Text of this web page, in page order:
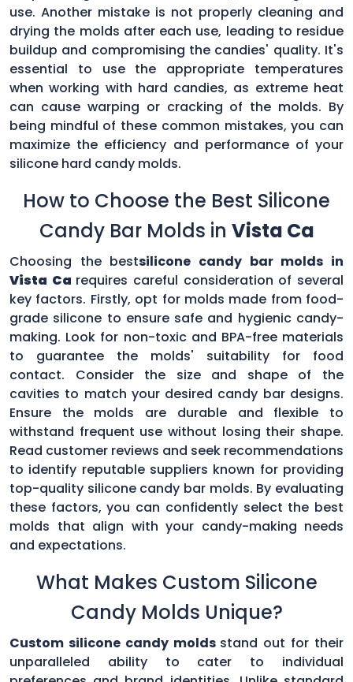
use. Another mistake is not properly cleaning and
drying the molds after each use, leading to residue
buildup and compromising the candies' quality. It's
essential to use the appropriate temperatures
when working with hard candies, as extreme heat
can cause warping or cracking of the molds. By
being mindful of these common mistakes, you can
maximize the efficiency and performance of your
silicone hard candy molds.
How to Choose the Best Silicone
Candy Bar Molds in Vista Ca
Choosing the bestsilicone candy bar molds in
Vista Ca requires careful consideration of several
key factors. Firstly, opt for molds made from food-
grade silicone to ensure safe and hygienic candy-
making. Look for non-toxic and BPA-free materials
to guarantee the molds' suitability for food
contact. Consider the size and shape of the
cavities to match your desired candy bar designs.
Ensure the molds are durable and flexible to
withstand frequent use without losing their shape.
Read customer reviews and seek recommendations
to identify reputable suppliers known for providing
top-quality silicone candy bar molds. By evaluating
these factors, you can confidently select the best
molds that align with your candy-making needs
and expectations.
What Makes Custom Silicone
Candy Molds Unique?
Custom silicone candy molds stand out for their
unparalleled ability to cater to individual